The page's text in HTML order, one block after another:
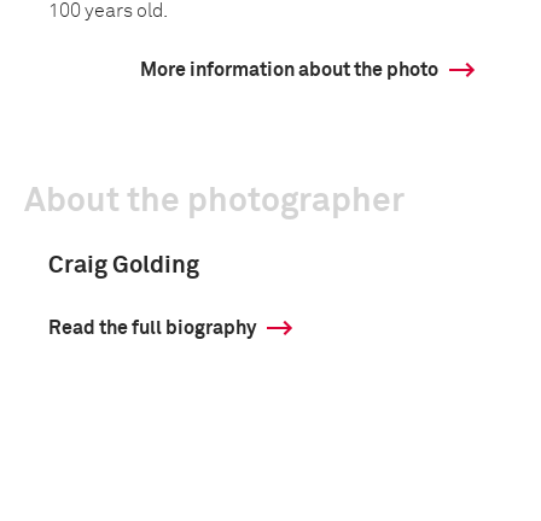
100 years old.
More information about the photo
About the photographer
Craig Golding
Read the full biography